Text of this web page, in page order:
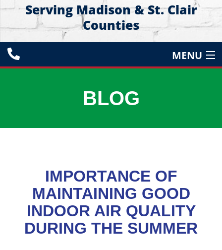
Serving Madison & St. Clair
Counties
MENU
SERVICE AREAS
ABOUT
CONTACT
BLOG
IMPORTANCE OF
MAINTAINING GOOD
INDOOR AIR QUALITY
DURING THE SUMMER